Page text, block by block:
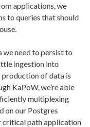
applications, we
to queries that should
we need to persist to
ingestion into
production of data is
KaPoW, we’re able
multiplexing
on our Postgres
critical path application